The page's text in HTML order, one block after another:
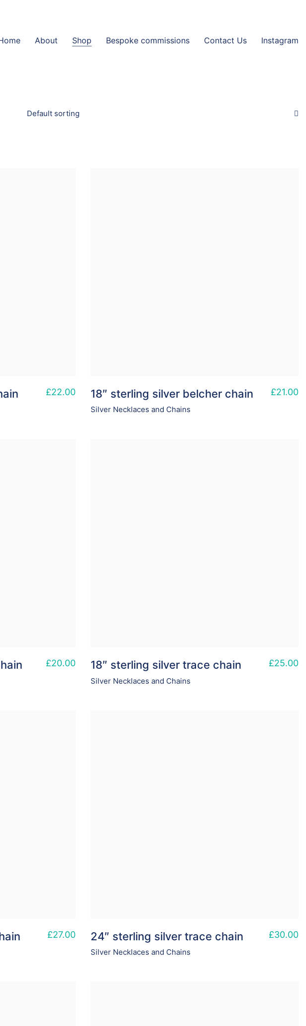
About Shop Bespoke commissions Contact Us Instagram
Default sorting
£22.00 18″ sterling silver belcher chain
Silver Necklaces and Chains
£21.00
£20.00 18″ sterling silver trace chain
Silver Necklaces and Chains
£25.00
£27.00 24″ sterling silver trace chain
Silver Necklaces and Chains
£30.00